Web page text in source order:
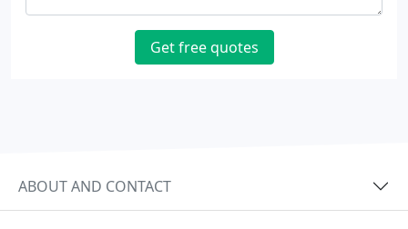
Get free quotes
ABOUT AND CONTACT